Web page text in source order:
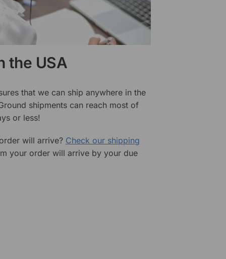
the USA
that we can ship anywhere in the
shipments can reach most of
or less!
will arrive? Check our shipping
your order will arrive by your due